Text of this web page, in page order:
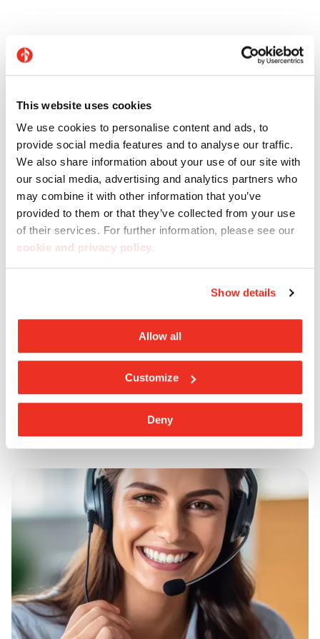
This website uses cookies
We use cookies to personalise content and ads, to
provide social media features and to analyse our traffic.
We also share information about your use of our site with
our social media, advertising and analytics partners who
may combine it with other information that you’ve
provided to them or that they’ve collected from your use
of their services. For further information, please see our
cookie and privacy policy.
Show details
Allow all
Customize
Deny
Related products